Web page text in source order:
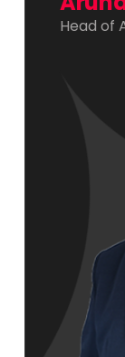
Head of